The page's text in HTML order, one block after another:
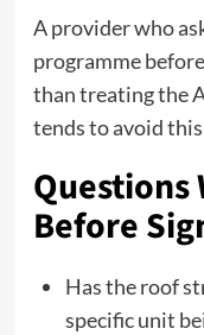
A provider who
programme
than treating the
tends to avoid
Questions
Before
Has the roof
specific unit